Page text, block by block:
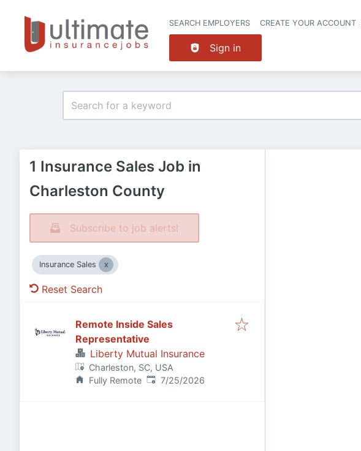
SEARCH EMPLOYERS CREATE YOUR ACCOUNT
Sign in
1 Insurance Sales Job in
Charleston County
Subscribe to job alerts!
Insurance Sales
Reset Search
Remote Inside Sales
Representative
Liberty Mutual Insurance
Charleston, SC, USA
Fully Remote Published:
7/25/2026